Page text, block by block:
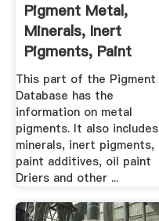
Pigment Metal,
Minerals, Inert
Pigments, Paint
Additives ...
This part of the Pigment
Database has the
information on metal
pigments. It also includes
minerals, inert pigments,
paint additives, oil paint
Driers and other ...